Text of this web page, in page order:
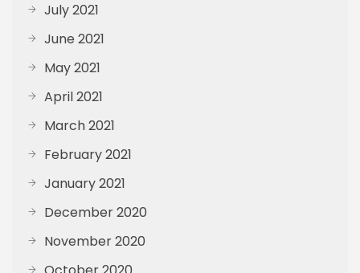
July 2021
June 2021
May 2021
April 2021
March 2021
February 2021
January 2021
December 2020
November 2020